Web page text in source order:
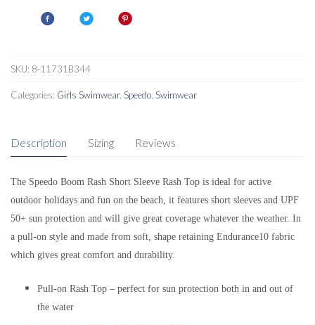
Black/Pink
SKU: 8-11731B344
Categories: Girls Swimwear, Speedo Swimwear
Description Sizing Reviews
The Speedo Boom Rash Short Sleeve Rash Top is ideal for active
outdoor holidays and fun on the beach, it features short sleeves and UPF
50+ sun protection and will give great coverage whatever the weather. In
a pull-on style and made from soft, shape retaining Endurance10 fabric
which gives great comfort and durability.
Pull-on Rash Top – perfect for sun protection both in and out of
the water